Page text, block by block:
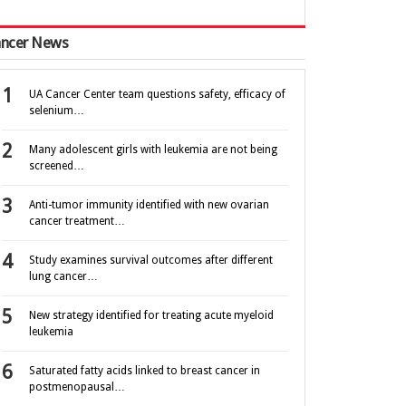
News
UA Cancer Center team questions safety, efficacy of
selenium…
Many adolescent girls with leukemia are not being
screened…
Anti-tumor immunity identified with new ovarian
cancer treatment…
Study examines survival outcomes after different
lung cancer…
New strategy identified for treating acute myeloid
leukemia
Saturated fatty acids linked to breast cancer in
postmenopausal…